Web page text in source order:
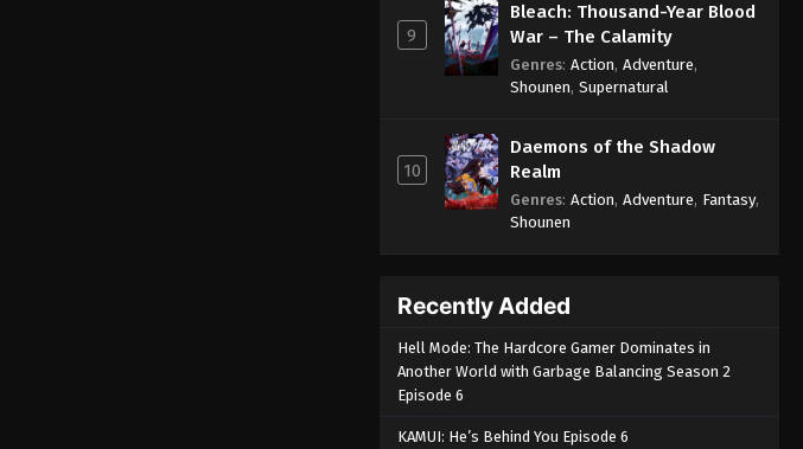
9
Bleach: Thousand-Year Blood
War – The Calamity
Genres: Action, Adventure,
Shounen, Supernatural
10
Daemons of the Shadow
Realm
Genres: Action, Adventure, Fantasy,
Shounen
Recently Added
Hell Mode: The Hardcore Gamer Dominates in
Another World with Garbage Balancing Season 2
Episode 6
KAMUI: He’s Behind You Episode 6